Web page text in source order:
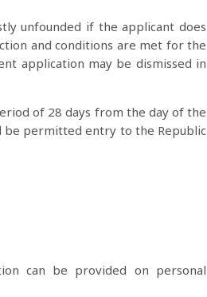
unfounded if the applicant does
and conditions are met for the
application may be dismissed in
of 28 days from the day of the
permitted entry to the Republic
can be provided on personal